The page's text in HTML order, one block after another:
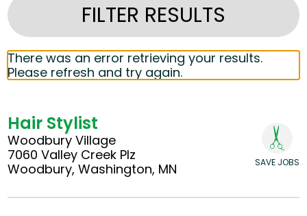
FILTER RESULTS
There was an error retrieving your results.
Please refresh and try again.
Hair Stylist
Woodbury Village
7060 Valley Creek Plz
Woodbury, Washington, MN
SAVE JOBS